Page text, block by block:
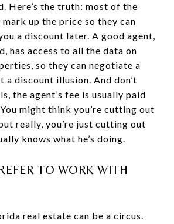
Here’s the truth: most of the
up the price so they can
a discount later. A good agent,
has access to all the data on
so they can negotiate a
a discount illusion. And don’t
the agent’s fee is usually paid
might think you’re cutting out
really, you’re just cutting out
knows what he’s doing.
TO WORK WITH
real estate can be a circus.